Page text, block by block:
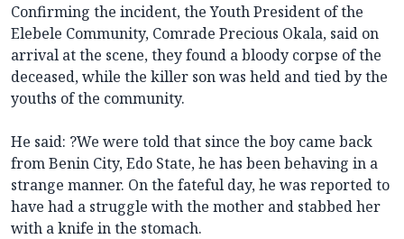
Confirming the incident, the Youth President of the
Elebele Community, Comrade Precious Okala, said on
arrival at the scene, they found a bloody corpse of the
deceased, while the killer son was held and tied by the
youths of the community.
He said: ?We were told that since the boy came back
from Benin City, Edo State, he has been behaving in a
strange manner. On the fateful day, he was reported to
have had a struggle with the mother and stabbed her
with a knife in the stomach.